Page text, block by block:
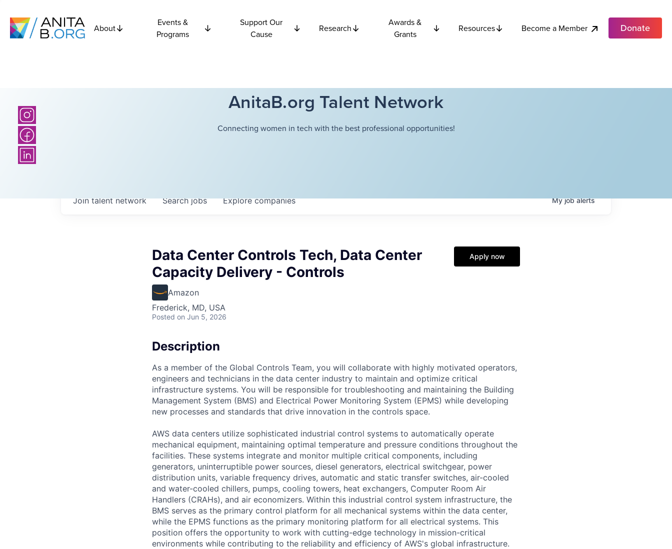
About
Events &
Programs
Support Our
Cause
Research
Awards &
Grants
Resources Become a Member Donate
AnitaB.org Talent Network
Connecting women in tech with the best professional opportunities!
Searchjobs Explorecompanies
Join talent network Myjobalerts
Data Center Controls Tech, Data Center
Capacity Delivery - Controls
Amazon
Frederick, MD, USA
Posted on Jun 5, 2026
Apply now
Description
As a member of the Global Controls Team, you will collaborate with highly motivated operators,
engineers and technicians in the data center industry to maintain and optimize critical
infrastructure systems. You will be responsible for troubleshooting and maintaining the Building
Management System (BMS) and Electrical Power Monitoring System (EPMS) while developing
new processes and standards that drive innovation in the controls space.
AWS data centers utilize sophisticated industrial control systems to automatically operate
mechanical equipment, maintaining optimal temperature and pressure conditions throughout the
facilities. These systems integrate and monitor multiple critical components, including
generators, uninterruptible power sources, diesel generators, electrical switchgear, power
distribution units, variable frequency drives, automatic and static transfer switches, air-cooled
and water-cooled chillers, pumps, cooling towers, heat exchangers, Computer Room Air
Handlers (CRAHs), and air economizers. Within this industrial control system infrastructure, the
BMS serves as the primary control platform for all mechanical systems within the data center,
while the EPMS functions as the primary monitoring platform for all electrical systems. This
position offers the opportunity to work with cutting-edge technology in mission-critical
environments while contributing to the reliability and efficiency of AWS's global infrastructure.